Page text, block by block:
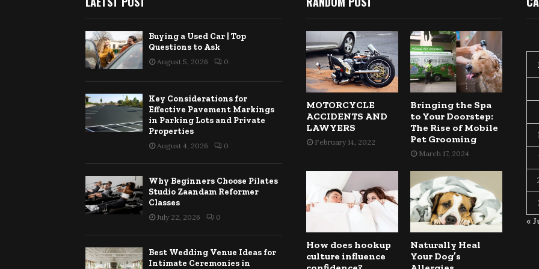
Buying a Used Car | Top
Questions to Ask
August 5, 2026 0
Key Considerations for
Effective Pavement Markings
in Parking Lots and Private
Properties
August 4, 2026 0
Why Beginners Choose Pilates
Studio Zaandam Reformer
Classes
July 22, 2026 0
Best Wedding Venue Ideas for
Intimate Ceremonies in
MOTORCYCLE
ACCIDENTS AND
LAWYERS
February 14, 2022
Bringing the Spa
to Your Doorstep:
The Rise of Mobile
Pet Grooming
March 17, 2024
How does hookup
culture influence
Naturally Heal
Your Dog’s
«